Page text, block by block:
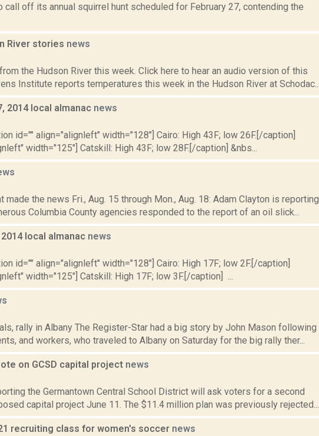
call off its annual squirrel hunt scheduled for February 27, contending the
River stories news
the Hudson River this week. Click here to hear an audio version of this
Institute reports temperatures this week in the Hudson River at Schodac...
2014 local almanac news
id="" align="alignleft" width="128"] Cairo: High 43F; low 26F.[/caption]
width="125"] Catskill: High 43F; low 28F.[/caption] &nbs...
the news Fri., Aug. 15 through Mon., Aug. 18: Adam Clayton is reporting
Columbia County agencies responded to the report of an oil slick...
local almanac news
id="" align="alignleft" width="128"] Cairo: High 17F; low 2F.[/caption]
width="125"] Catskill: High 17F; low 3F.[/caption] ...
rally in Albany The Register-Star had a big story by John Mason following
and workers, who traveled to Albany on Saturday for the big rally ther...
on GCSD capital project news
the Germantown Central School District will ask voters for a second
capital project June 11. The $11.4 million plan was previously rejected...
recruiting class for women's soccer news